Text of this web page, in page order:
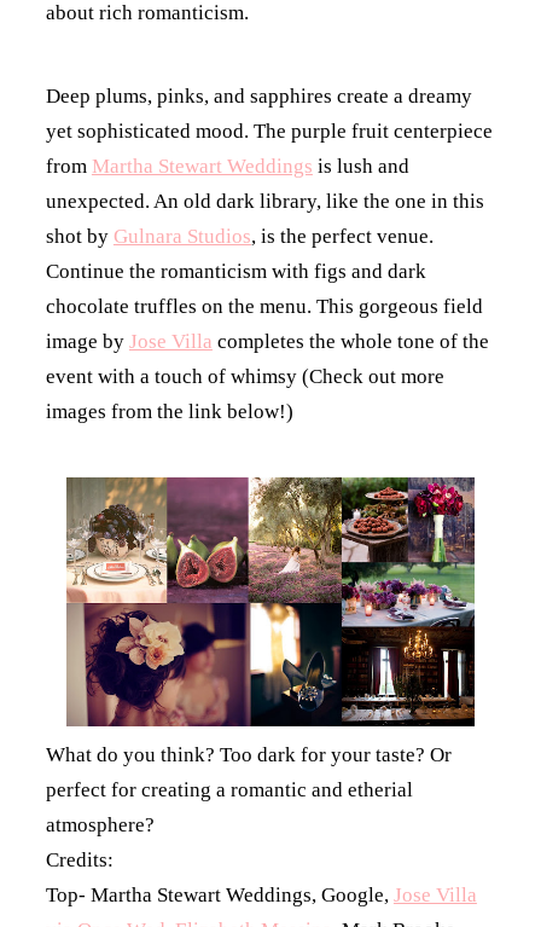
about rich romanticism.
Deep plums, pinks, and sapphires create a dreamy
yet sophisticated mood. The purple fruit centerpiece
from Martha Stewart Weddings is lush and
unexpected. An old dark library, like the one in this
shot by Gulnara Studios, is the perfect venue.
Continue the romanticism with figs and dark
chocolate truffles on the menu. This gorgeous field
image by Jose Villa completes the whole tone of the
event with a touch of whimsy (Check out more
images from the link below!)
What do you think? Too dark for your taste? Or
perfect for creating a romantic and etherial
atmosphere?
Credits:
Top- Martha Stewart Weddings, Google, Jose Villa